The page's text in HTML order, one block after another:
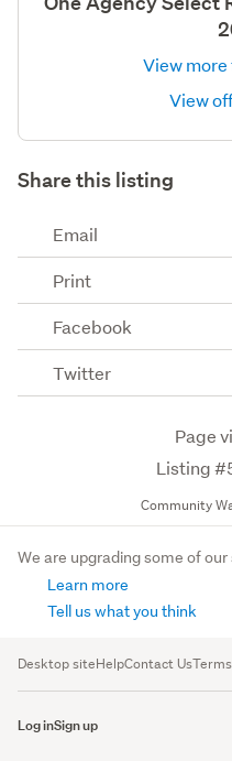
View
View
Share this listing
Email
Print
Facebook
Twitter
Page
Listing
Community
We are upgrading some of
Learn more
Tell us what you think
Desktop siteHelpContact Us
Log inSign up